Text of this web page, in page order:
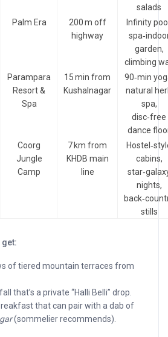
salads
Palm Era
200 m off
highway
Infinity
garden,
climbing
Parampara
Resort &
Spa
15 min from
Kushalnagar
90‑min
natural
spa,
disc‑free
dance
Coorg
Jungle
Camp
7 km from
KHDB main
line
cabins,
nights,
stills
get:
of tiered mountain terraces from
that’s a private “Halli Belli” drop.
that can pair with a dab of
(sommelier recommends).